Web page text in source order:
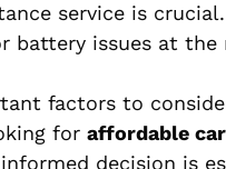
service is
battery issues at
factors to
for affordable
decision is